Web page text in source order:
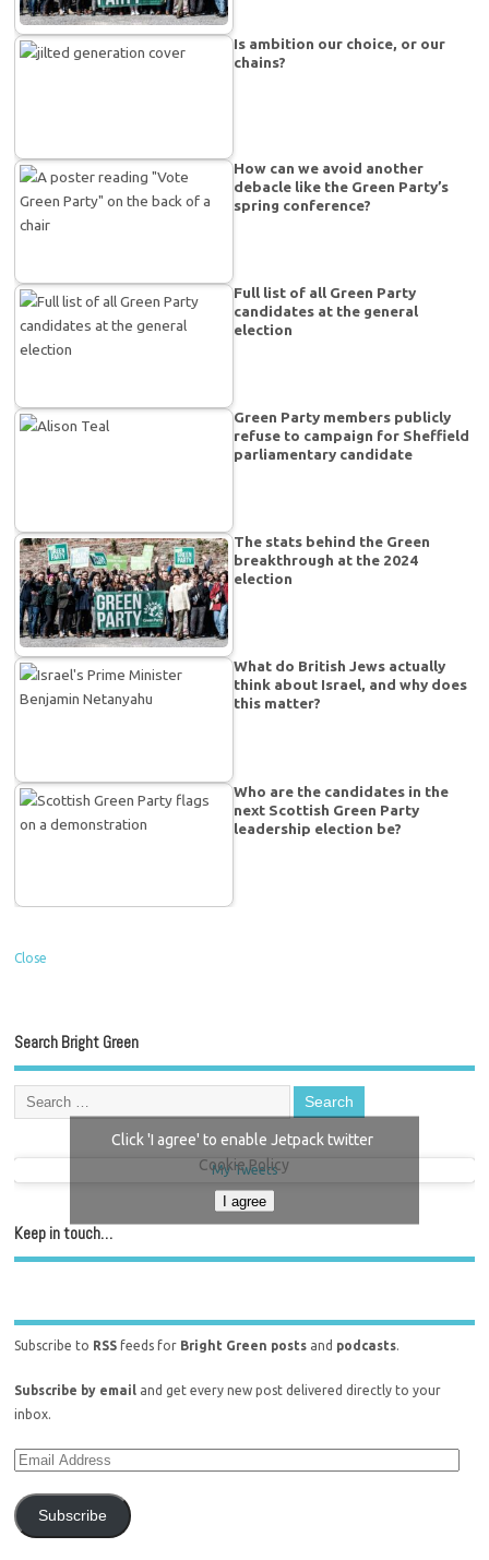
Is ambition our choice, or our
chains?
How can we avoid another
debacle like the Green Party’s
spring conference?
Full list of all Green Party
candidates at the general
election
Green Party members publicly
refuse to campaign for Sheffield
parliamentary candidate
The stats behind the Green
breakthrough at the 2024
election
What do British Jews actually
think about Israel, and why does
this matter?
Who are the candidates in the
next Scottish Green Party
leadership election be?
Close
Search Bright Green
My Tweets
Click 'I agree' to enable Jetpack twitter
Cookie Policy
I agree
Keep in touch…
Subscribe to RSS feeds for Bright Green posts and podcasts.
Subscribe by email and get every new post delivered directly to your
inbox.
Subscribe